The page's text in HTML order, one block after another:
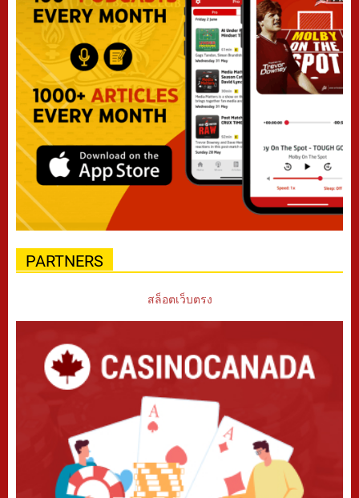
PARTNERS
สล็อตเว็บตรง